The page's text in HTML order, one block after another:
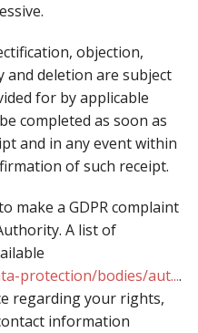
objection,
and deletion are subject
for by applicable
completed as soon as
and in any event within
of such receipt.
make a GDPR complaint
A list of
protection/bodies/aut....
regarding your rights,
information